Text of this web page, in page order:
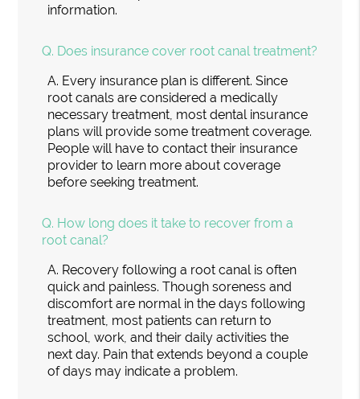
information.
Q. Does insurance cover root canal treatment?
A. Every insurance plan is different. Since
root canals are considered a medically
necessary treatment, most dental insurance
plans will provide some treatment coverage.
People will have to contact their insurance
provider to learn more about coverage
before seeking treatment.
Q. How long does it take to recover from a
root canal?
A. Recovery following a root canal is often
quick and painless. Though soreness and
discomfort are normal in the days following
treatment, most patients can return to
school, work, and their daily activities the
next day. Pain that extends beyond a couple
of days may indicate a problem.